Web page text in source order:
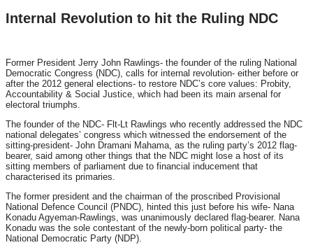
Internal Revolution to hit the Ruling NDC
Former President Jerry John Rawlings- the founder of the ruling National
Democratic Congress (NDC), calls for internal revolution- either before or
after the 2012 general elections- to restore NDC’s core values: Probity,
Accountability & Social Justice, which had been its main arsenal for
electoral triumphs.
The founder of the NDC- Flt-Lt Rawlings who recently addressed the NDC
national delegates’ congress which witnessed the endorsement of the
sitting-president- John Dramani Mahama, as the ruling party’s 2012 flag-
bearer, said among other things that the NDC might lose a host of its
sitting members of parliament due to financial inducement that
characterised its primaries.
The former president and the chairman of the proscribed Provisional
National Defence Council (PNDC), hinted this just before his wife- Nana
Konadu Agyeman-Rawlings, was unanimously declared flag-bearer. Nana
Konadu was the sole contestant of the newly-born political party- the
National Democratic Party (NDP).